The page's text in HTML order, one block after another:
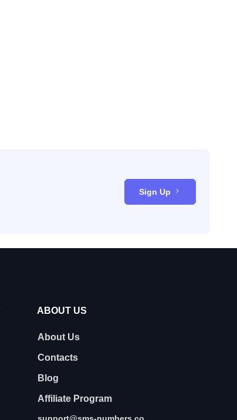
Sign Up
ABOUT US
About Us
Contacts
Blog
Affiliate Program